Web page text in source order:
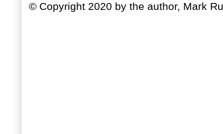
© Copyright 2020 by the author, Mark